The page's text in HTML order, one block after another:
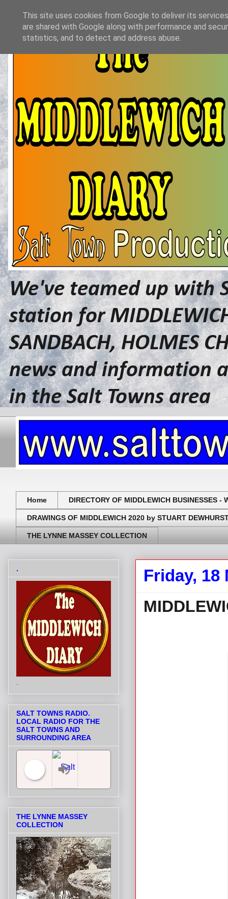
We've teamed up with
station for
SANDBACH, HOLMES
news and information
in the Salt Towns area
Home DIRECTORY OF MIDDLEWICH BUSINESSES -
DRAWINGS OF MIDDLEWICH 2020 by STUART
THE LYNNE MASSEY COLLECTION
Friday, 18
.
SALT TOWNS RADIO.
LOCAL RADIO FOR THE
SALT TOWNS AND
SURROUNDING AREA
THE LYNNE MASSEY
COLLECTION
This site uses cookies from Google to deliver its
are shared with Google along with performance and
statistics, and to detect and address abuse.